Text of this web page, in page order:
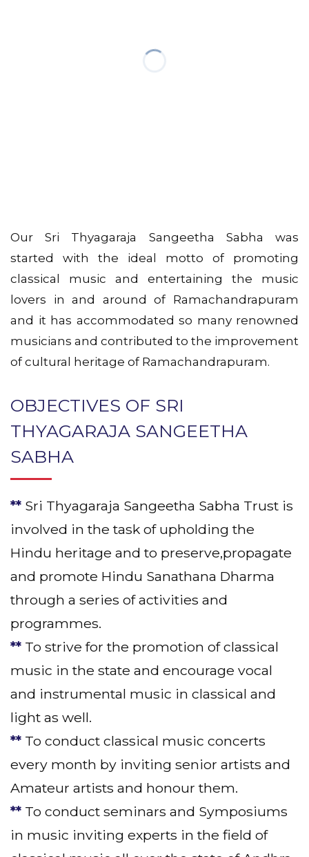
Our Sri Thyagaraja Sangeetha Sabha was
started with the ideal motto of promoting
classical music and entertaining the music
lovers in and around of Ramachandrapuram
and it has accommodated so many renowned
musicians and contributed to the improvement
of cultural heritage of Ramachandrapuram.
OBJECTIVES OF SRI
THYAGARAJA SANGEETHA
SABHA
** Sri Thyagaraja Sangeetha Sabha Trust is
involved in the task of upholding the
Hindu heritage and to preserve,propagate
and promote Hindu Sanathana Dharma
through a series of activities and
programmes.
** To strive for the promotion of classical
music in the state and encourage vocal
and instrumental music in classical and
light as well.
** To conduct classical music concerts
every month by inviting senior artists and
Amateur artists and honour them.
** To conduct seminars and Symposiums
in music inviting experts in the field of